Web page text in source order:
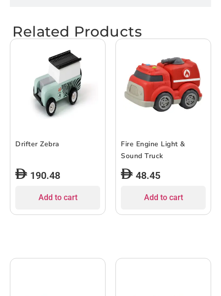
Related Products
Drifter Zebra
190.48
Add to cart
Fire Engine Light &
Sound Truck
48.45
Add to cart